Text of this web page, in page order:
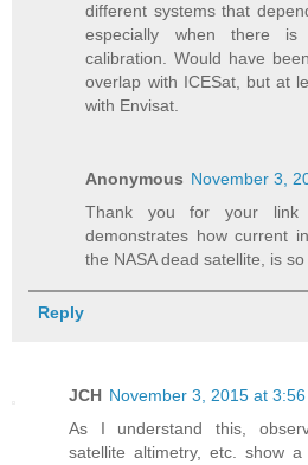
different systems that
especially when there
calibration. Would have
overlap with ICESat, but at
with Envisat.
Anonymous November 3,
Thank you for your link
demonstrates how current
the NASA dead satellite, is so
Reply
JCH November 3, 2015 at 3:56
As I understand this,
satellite altimetry, etc. show